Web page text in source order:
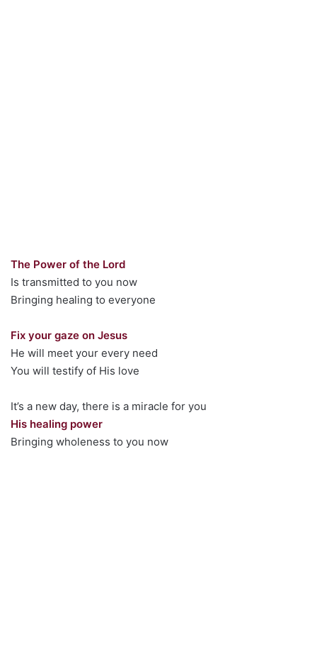
The Power of the Lord
Is transmitted to you now
Bringing healing to everyone
Fix your gaze on Jesus
He will meet your every need
You will testify of His love
It’s a new day, there is a miracle for you
His healing power
Bringing wholeness to you now